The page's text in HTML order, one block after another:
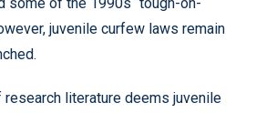
juvenile curfew laws remain
literature deems juvenile